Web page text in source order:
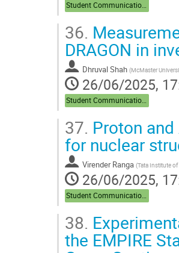
36.
DRAGON in
Dhruval Shah (McMaster
26/06/2025,
37. Proton
for nuclear
Virender Ranga (Tata Institute
26/06/2025,
38.
the EMPIRE